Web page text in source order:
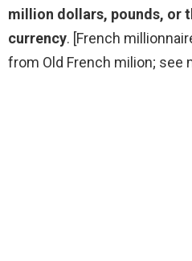
million dollars, pounds, or
currency. [French
from Old French milion; see